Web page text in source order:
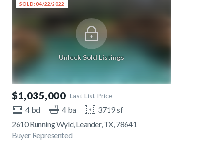
SOLD: 04/22/2022
Unlock Sold Listings
$1,035,000 Last List Price
4 bd 4 ba
3719 sf
2610 Running Wyld, Leander, TX, 78641
Buyer Represented